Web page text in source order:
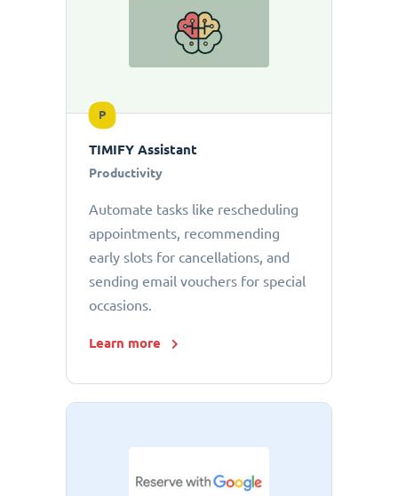
P
TIMIFY Assistant
Productivity
Automate tasks like rescheduling
appointments, recommending
early slots for cancellations, and
sending email vouchers for special
occasions.
Learn more